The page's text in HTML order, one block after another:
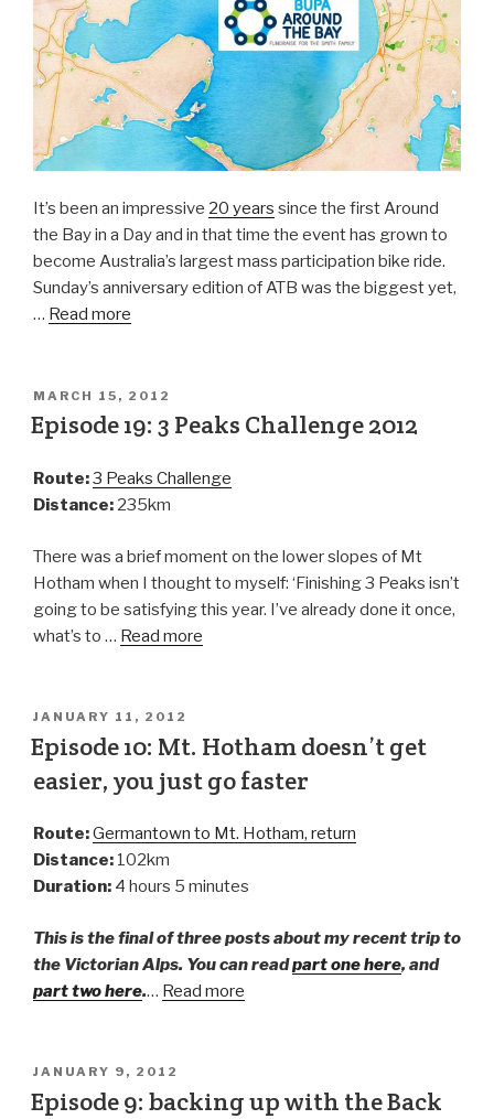
It’s been an impressive 20 years since the first Around
the Bay in a Day and in that time the event has grown to
become Australia’s largest mass participation bike ride.
Sunday’s anniversary edition of ATB was the biggest yet,
… Read more
MARCH 15, 2012
Episode 19: 3 Peaks Challenge 2012
Route:3 Peaks Challenge
Distance: 235km
There was a brief moment on the lower slopes of Mt
Hotham when I thought to myself: ‘Finishing 3 Peaks isn’t
going to be satisfying this year. I’ve already done it once,
what’s to … Read more
JANUARY 11, 2012
Episode 10: Mt. Hotham doesn’t get
easier, you just go faster
Route:Germantown to Mt. Hotham, return
Distance: 102km
Duration: 4 hours 5 minutes
This is the final of three posts about my recent trip to
the Victorian Alps. You can readpart one here, and
part two here.… Read more
JANUARY 9, 2012
Episode 9: backing up with the Back